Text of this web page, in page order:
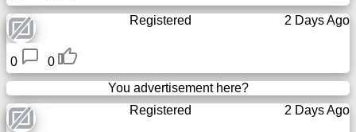
2 Days Ago
Registered
0
0
You advertisement here?
2 Days Ago
Registered